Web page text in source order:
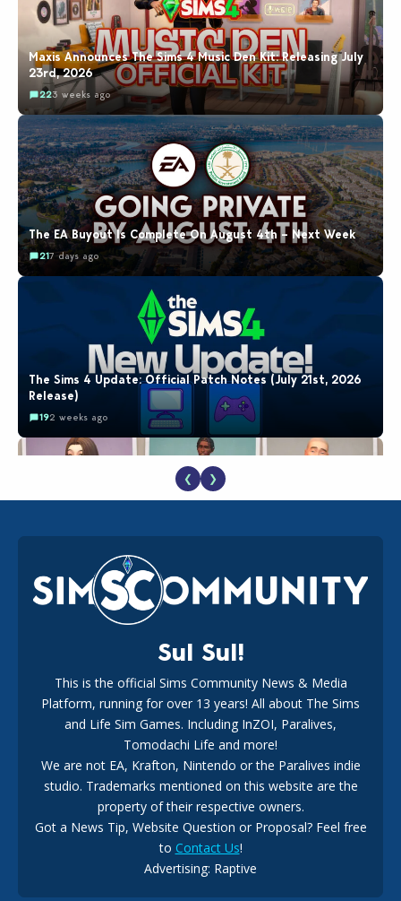
Maxis Announces The Sims 4 Music Den Kit: Releasing July
23rd, 2026
223 weeks ago
The EA Buyout Is Complete On August 4th – Next Week
217 days ago
The Sims 4 Update: Official Patch Notes (July 21st, 2026
Release)
192 weeks ago
EA Reveals Free The Sims 4 Coach Capsule Collection and
New Music Den Kit Info
182 weeks ago
New The Sims 4 Maker Packs: Two Free and One Paid
Marketplace Release
The EA Buyout Explained: Fact VS Fiction
❮ ❯
Sul Sul!
This is the official Sims Community News & Media
Platform, running for over 13 years! All about The Sims
and Life Sim Games. Including InZOI, Paralives,
Tomodachi Life and more!
We are not EA, Krafton, Nintendo or the Paralives indie
studio. Trademarks mentioned on this website are the
property of their respective owners.
Got a News Tip, Website Question or Proposal? Feel free
to Contact Us!
Advertising: Raptive